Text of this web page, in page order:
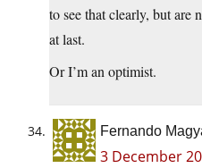
to see that clearly, but are
at last.
Or I’m an optimist.
Fernando
3 December